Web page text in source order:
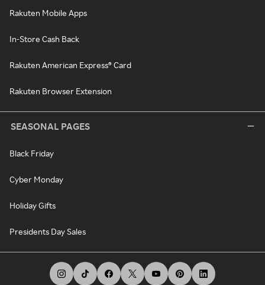
Rakuten Mobile Apps
In-Store Cash Back
Rakuten American Express® Card
Rakuten Browser Extension
SEASONAL PAGES
Black Friday
Cyber Monday
Holiday Gifts
Presidents Day Sales